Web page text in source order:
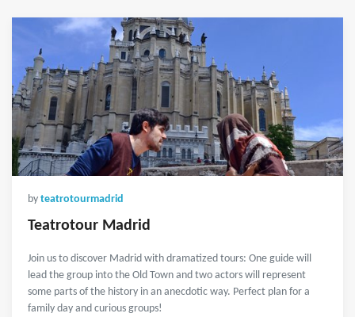
by teatrotourmadrid
Teatrotour Madrid
Join us to discover Madrid with dramatized tours: One guide will
lead the group into the Old Town and two actors will represent
some parts of the history in an anecdotic way. Perfect plan for a
family day and curious groups!